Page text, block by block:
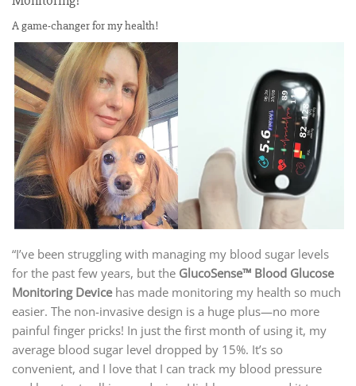
A game-changer for my health!
“I’ve been struggling with managing my blood sugar levels
for the past few years, but the GlucoSense™ Blood Glucose
Monitoring Devicehas made monitoring my health so much
easier. The non-invasive design is a huge plus—no more
painful finger pricks! In just the first month of using it, my
average blood sugar level dropped by 15%. It’s so
convenient, and I love that I can track my blood pressure